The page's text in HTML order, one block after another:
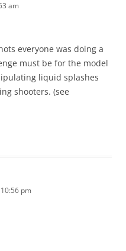
am
everyone was doing a
must be for the model
liquid splashes
shooters. (see
pm